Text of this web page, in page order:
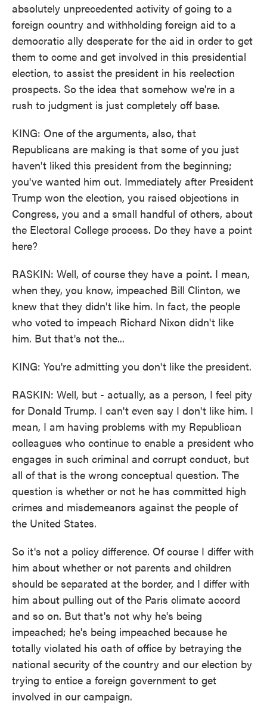
absolutely unprecedented activity of going to a
foreign country and withholding foreign aid to a
democratic ally desperate for the aid in order to get
them to come and get involved in this presidential
election, to assist the president in his reelection
prospects. So the idea that somehow we're in a
rush to judgment is just completely off base.
KING: One of the arguments, also, that
Republicans are making is that some of you just
haven't liked this president from the beginning;
you've wanted him out. Immediately after President
Trump won the election, you raised objections in
Congress, you and a small handful of others, about
the Electoral College process. Do they have a point
here?
RASKIN: Well, of course they have a point. I mean,
when they, you know, impeached Bill Clinton, we
knew that they didn't like him. In fact, the people
who voted to impeach Richard Nixon didn't like
him. But that's not the...
KING: You're admitting you don't like the president.
RASKIN: Well, but - actually, as a person, I feel pity
for Donald Trump. I can't even say I don't like him. I
mean, I am having problems with my Republican
colleagues who continue to enable a president who
engages in such criminal and corrupt conduct, but
all of that is the wrong conceptual question. The
question is whether or not he has committed high
crimes and misdemeanors against the people of
the United States.
So it's not a policy difference. Of course I differ with
him about whether or not parents and children
should be separated at the border, and I differ with
him about pulling out of the Paris climate accord
and so on. But that's not why he's being
impeached; he's being impeached because he
totally violated his oath of office by betraying the
national security of the country and our election by
trying to entice a foreign government to get
involved in our campaign.